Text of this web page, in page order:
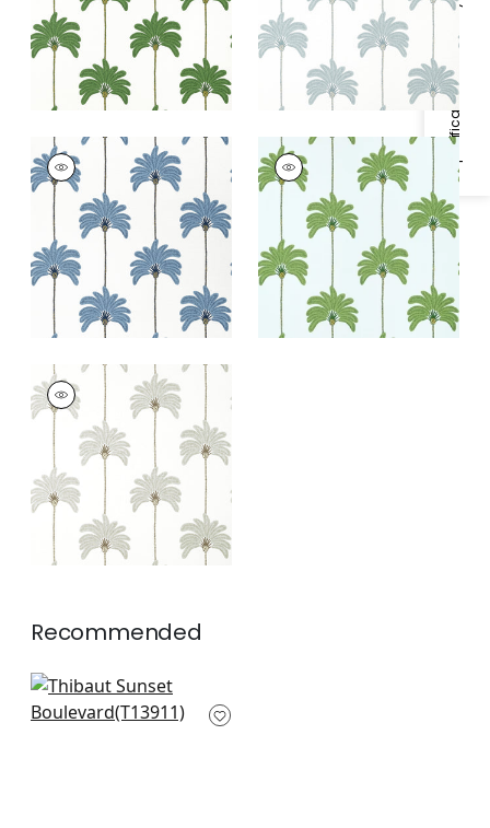
Specifications & Inventory
SUNSET BOULEVARD
Wallpaper|Blue
+1
SUNSET BOULEVARD
Wallpaper|Green
and Blue
+1
SUNSET BOULEVARD
Wallpaper|Metallic
Silver
+1
Recommended
Queen Palm in Sage
T13911